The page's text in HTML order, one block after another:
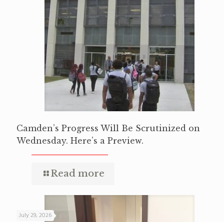
Camden’s Progress Will Be Scrutinized on
Wednesday. Here’s a Preview.
Read more
July 29, 2026